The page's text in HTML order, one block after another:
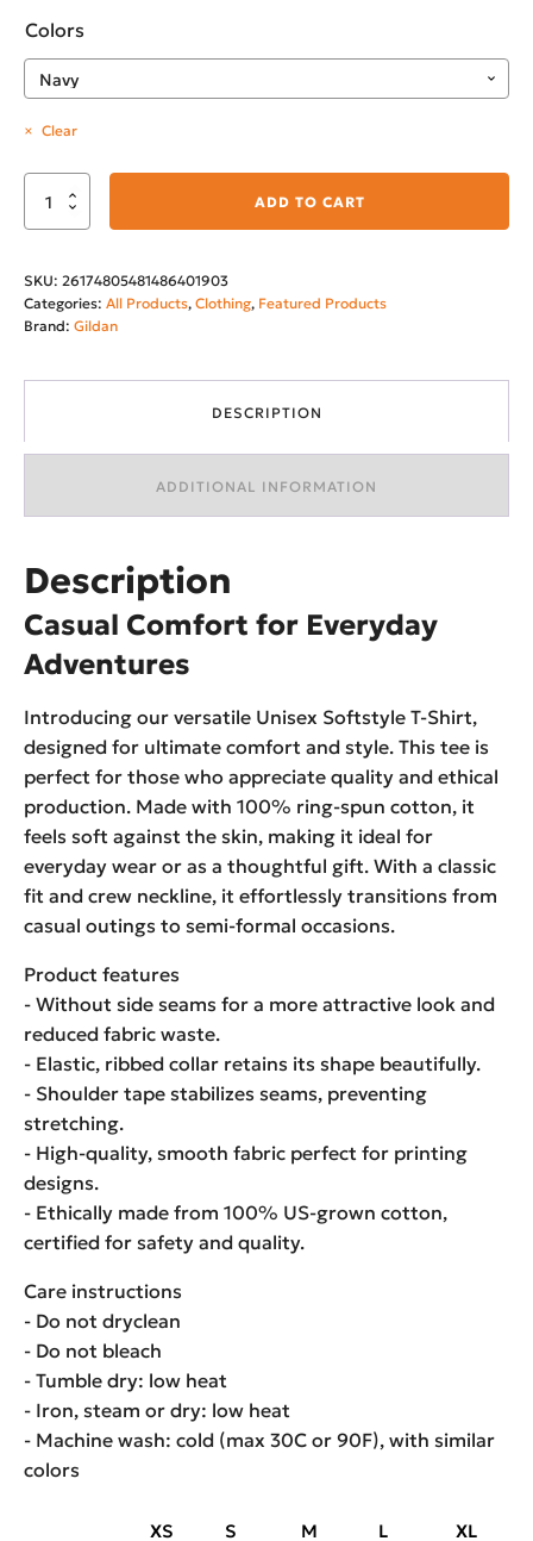
Colors
Clear
Montana's
City
T-
Shirt
ADD TO CART
SKU: 26174805481486401903
Categories: All Products,Clothing, Featured Products
Brand: Gildan
DESCRIPTION
ADDITIONAL INFORMATION
Description
Casual Comfort for Everyday
Adventures
Introducing our versatile Unisex Softstyle T-Shirt,
designed for ultimate comfort and style. This tee is
perfect for those who appreciate quality and ethical
production. Made with 100% ring-spun cotton, it
feels soft against the skin, making it ideal for
everyday wear or as a thoughtful gift. With a classic
fit and crew neckline, it effortlessly transitions from
casual outings to semi-formal occasions.
Product features
- Without side seams for a more attractive look and
reduced fabric waste.
- Elastic, ribbed collar retains its shape beautifully.
- Shoulder tape stabilizes seams, preventing
stretching.
- High-quality, smooth fabric perfect for printing
designs.
- Ethically made from 100% US-grown cotton,
certified for safety and quality.
Care instructions
- Do not dryclean
- Do not bleach
- Tumble dry: low heat
- Iron, steam or dry: low heat
- Machine wash: cold (max 30C or 90F), with similar
colors
XS S M L XL